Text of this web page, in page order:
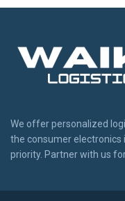
We offer personalized
the consumer electronics
priority. Partner with us